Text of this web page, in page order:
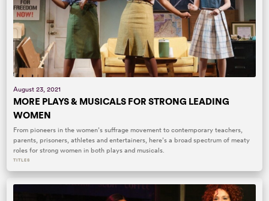
August 23, 2021
MORE PLAYS & MUSICALS FOR STRONG LEADING
WOMEN
From pioneers in the women’s suffrage movement to contemporary teachers,
parents, prisoners, athletes and entertainers, here’s a broad spectrum of meaty
roles for strong women in both plays and musicals.
TITLES